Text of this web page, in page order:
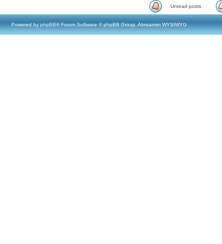
Unread posts
Powered by phpBB® Forum Software © phpBB Group, Almsamim WYSIWYG